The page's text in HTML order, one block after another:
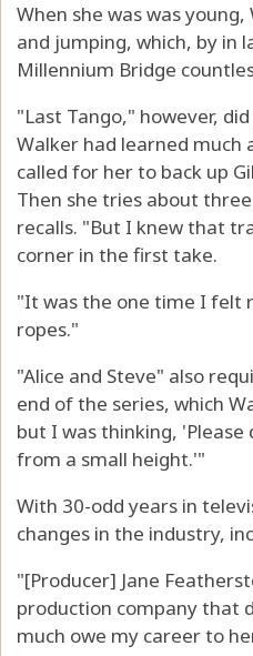
When she was was
and jumping, which, by in
Millennium Bridge
"Last Tango," however,
Walker had learned much
called for her to back up
Then she tries about
recalls. "But I knew that
corner in the first take.
"It was the one time I felt
ropes."
"Alice and Steve" also
end of the series, which
but I was thinking,
from a small height.'"
With 30-odd years in
changes in the industry,
"[Producer] Jane
production company that
much owe my career to